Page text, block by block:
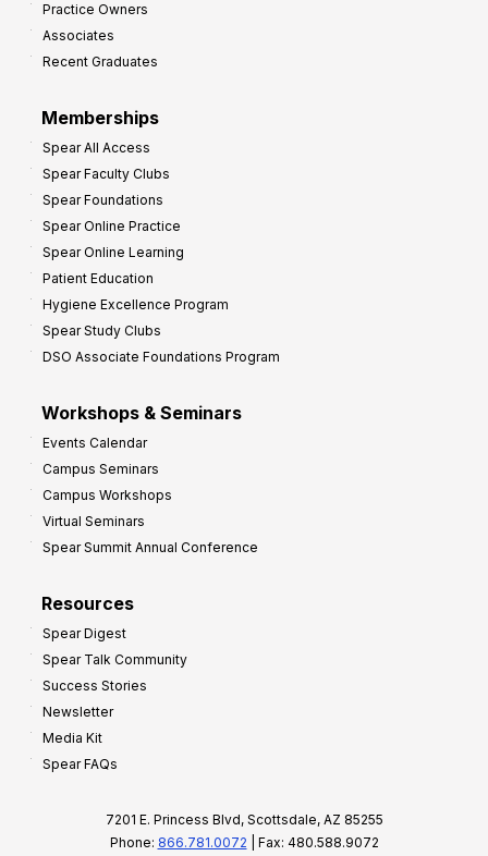
Practice Owners
Associates
Recent Graduates
Memberships
Spear All Access
Spear Faculty Clubs
Spear Foundations
Spear Online Practice
Spear Online Learning
Patient Education
Hygiene Excellence Program
Spear Study Clubs
DSO Associate Foundations Program
Workshops & Seminars
Events Calendar
Campus Seminars
Campus Workshops
Virtual Seminars
Spear Summit Annual Conference
Resources
Spear Digest
Spear Talk Community
Success Stories
Newsletter
Media Kit
Spear FAQs
7201 E. Princess Blvd, Scottsdale, AZ 85255
Phone: 866.781.0072 | Fax: 480.588.9072